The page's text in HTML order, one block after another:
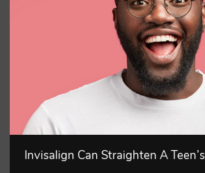
Invisalign Can Straighten A